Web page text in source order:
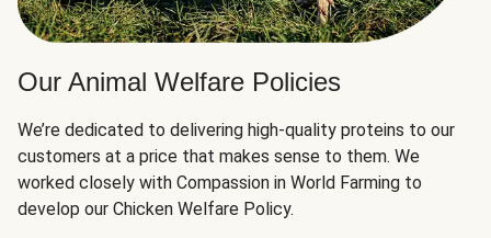
Our Animal Welfare Policies
We’re dedicated to delivering high-quality proteins to our
customers at a price that makes sense to them. We
worked closely with Compassion in World Farming to
develop our Chicken Welfare Policy.